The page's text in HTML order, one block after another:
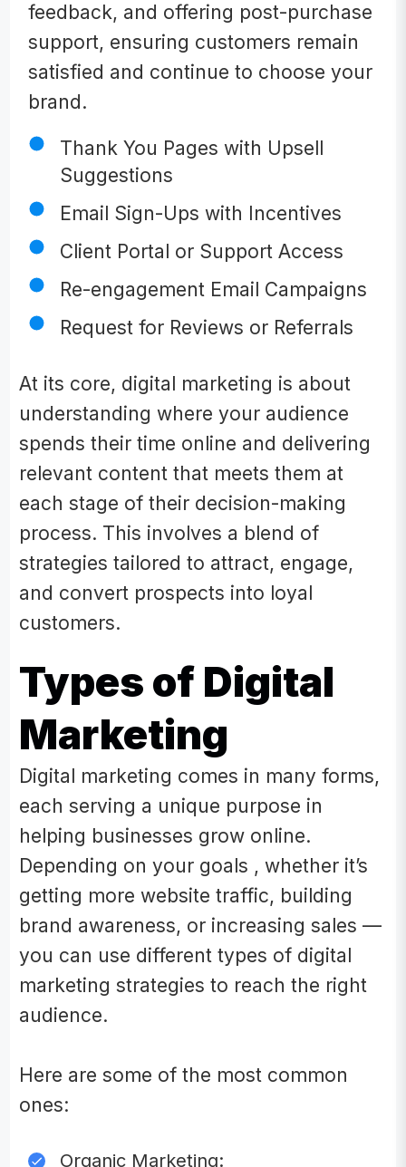
feedback, and offering post-purchase
support, ensuring customers remain
satisfied and continue to choose your
brand.
Thank You Pages with Upsell
Suggestions
Email Sign-Ups with Incentives
Client Portal or Support Access
Re-engagement Email Campaigns
Request for Reviews or Referrals
At its core, digital marketing is about
understanding where your audience
spends their time online and delivering
relevant content that meets them at
each stage of their decision-making
process. This involves a blend of
strategies tailored to attract, engage,
and convert prospects into loyal
customers.
​Types of Digital
Marketing
Digital marketing comes in many forms,
each serving a unique purpose in
helping businesses grow online.
Depending on your goals , whether it’s
getting more website traffic, building
brand awareness, or increasing sales —
you can use different types of digital
marketing strategies to reach the right
audience.
Here are some of the most common
ones:
Organic Marketing: